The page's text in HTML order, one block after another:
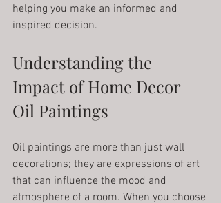
helping you make an informed and
inspired decision.
Understanding the
Impact of Home Decor
Oil Paintings
Oil paintings are more than just wall
decorations; they are expressions of art
that can influence the mood and
atmosphere of a room. When you choose